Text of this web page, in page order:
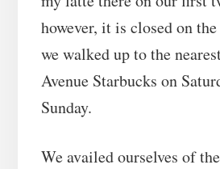
however, it is closed on the
we walked up to the
Avenue Starbucks on
Sunday.
We availed ourselves of